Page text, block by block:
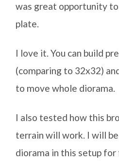
was great opportunity
plate.
I love it. You can build
(comparing to 32x32)
to move whole diorama.
I also tested how this
terrain will work. I will
diorama in this setup